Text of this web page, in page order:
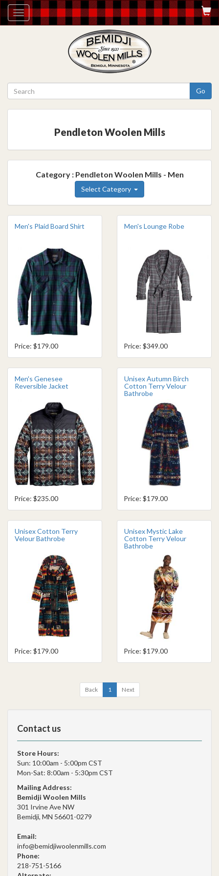
Toggle
navigation
Go
Pendleton Woolen Mills
Category : Pendleton Woolen Mills - Men
Select Category
Men's Plaid Board Shirt
Price: $179.00
Men's Lounge Robe
Price: $349.00
Men's Genesee
Reversible Jacket
Price: $235.00
Unisex Autumn Birch
Cotton Terry Velour
Bathrobe
Price: $179.00
Unisex Cotton Terry
Velour Bathrobe
Price: $179.00
Unisex Mystic Lake
Cotton Terry Velour
Bathrobe
Price: $179.00
Back 1 Next
Contact us
Store Hours:
Sun: 10:00am - 5:00pm CST
Mon-Sat: 8:00am - 5:30pm CST
Mailing Address:
Bemidji Woolen Mills
301 Irvine Ave NW
Bemidji, MN 56601-0279
Email:
info@bemidjiwoolenmills.com
Phone:
218-751-5166